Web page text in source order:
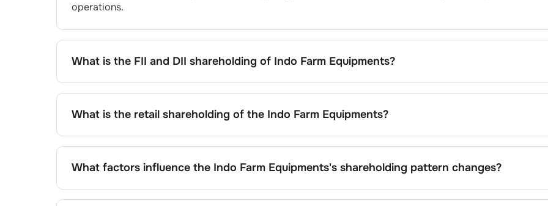
operations.
What is the FII and DII shareholding of Indo Farm Equipments?
The FII and DII shareholding ofIndo Farm Equipmentsis0.08% and1.9% respectively.
What is the retail shareholding of the Indo Farm Equipments?
The retail shareholding of theIndo Farm Equipmentsis27.4%.
What factors influence the Indo Farm Equipments's shareholding pattern changes?
Changes in shareholding patterns ofIndo Farm Equipmentscan result from stock market transactions,